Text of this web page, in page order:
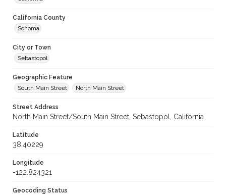
California County
Sonoma
City or Town
Sebastopol
Geographic Feature
South Main Street
North Main Street
Street Address
North Main Street/South Main Street, Sebastopol, California
Latitude
38.40229
Longitude
-122.824321
Geocoding Status